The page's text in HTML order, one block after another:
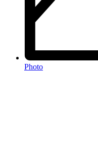
Photo